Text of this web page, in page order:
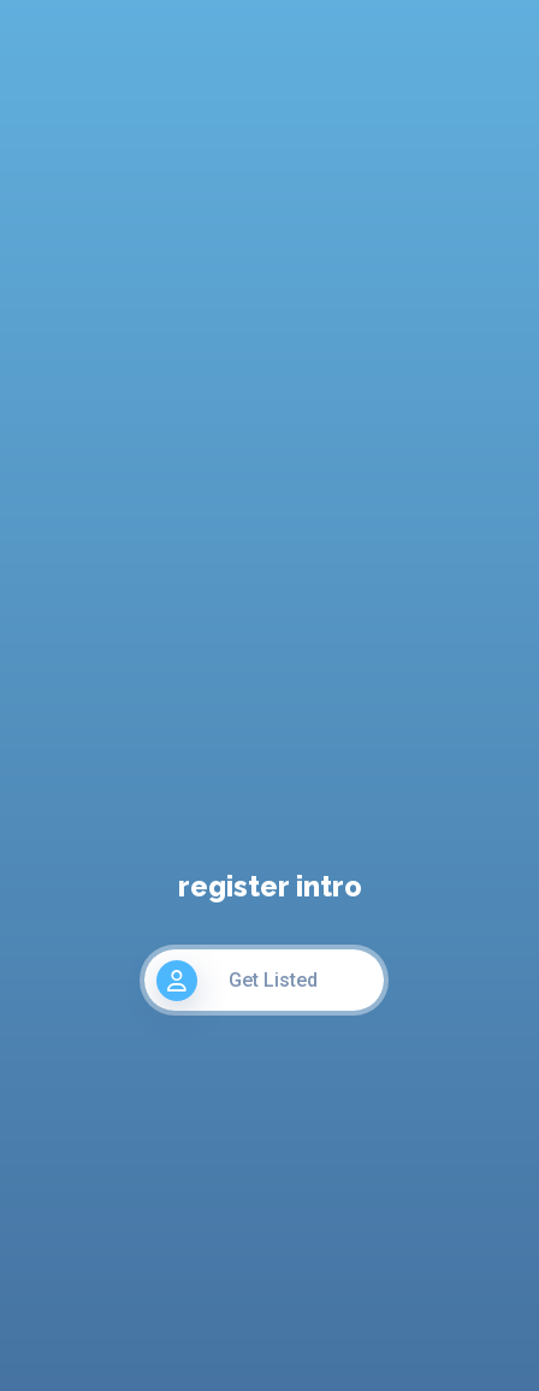
register intro
Get Listed